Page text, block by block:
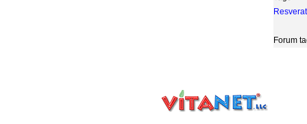
Forum